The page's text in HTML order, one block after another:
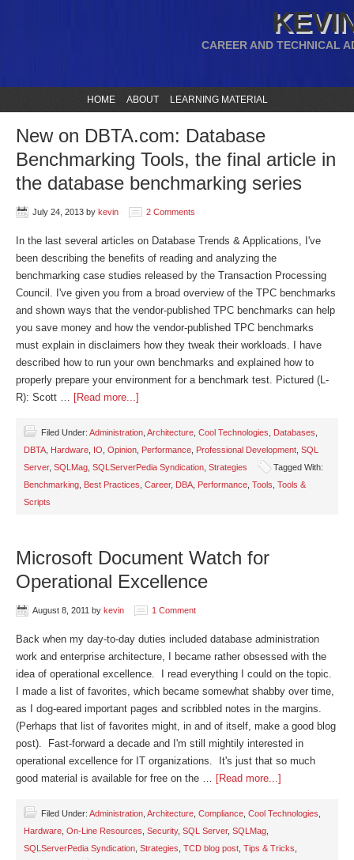
CAREER AND TECHNICAL
HOME ABOUT LEARNING MATERIAL
New on DBTA.com: Database
Benchmarking Tools, the final article in
the database benchmarking series
July 24, 2013 by kevin 2 Comments
In the last several articles on Database Trends & Applications, I've
been describing the benefits of reading and analyzing the
benchmarking case studies released by the Transaction Processing
Council. I've given you from a broad overview of the TPC benchmarks
and shown ways that the vendor-published TPC benchmarks can help
you save money and how the vendor-published TPC benchmarks
must explain in disclaimers how they tweak their workloads. I have
described how to run your own benchmarks and explained how to
properly prepare your environment for a benchmark test. Pictured (L-
R): Scott … [Read more...]
Filed Under: Administration Architecture Cool Technologies Databases
DBTA Hardware IO Opinion Performance Professional Development SQL
Server, SQLMag SQLServerPedia Syndication Strategies
Tagged With:
Benchmarking Best Practices Career, DBA Performance Tools Tools &
Scripts
Microsoft Document Watch for
Operational Excellence
August 8, 2011 by kevin 1 Comment
Back when my day-to-day duties included database administration
work and enterprise architecture, I became rather obsessed with the
idea of operational excellence. I read everything I could on the topic.
I made a list of favorites, which became somewhat shabby over time,
as I dog-eared important pages and scribbled notes in the margins.
(Perhaps that list of favorites might, in and of itself, make a good blog
post). Fast-forward a decade and I'm still mightily interested in
operational excellence for IT organizations. It's just that so much
good material is available for free on the … [Read more...]
Filed Under: Administration Architecture Compliance Cool Technologies
Hardware On-Line Resources Security, SQL Server, SQLMag
SQLServerPedia Syndication Strategies TCD blog post Tips & Tricks